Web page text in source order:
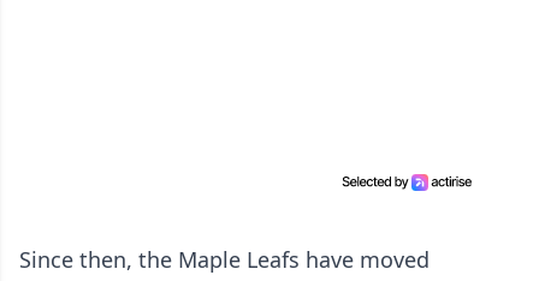
Since then, the Maple Leafs have moved